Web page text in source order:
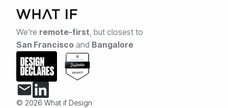
We're remote-first, but closest to
San Francisco and Bangalore
© 2026 What if Design